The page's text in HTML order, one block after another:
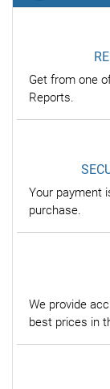
Get from one
Reports.
Your payment
purchase.
We provide
best prices in